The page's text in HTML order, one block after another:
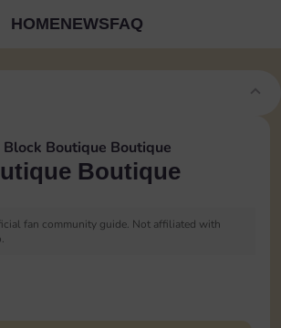
HOMENEWSFAQ
Block Boutique Boutique
Boutique
fan community guide. Not affiliated with